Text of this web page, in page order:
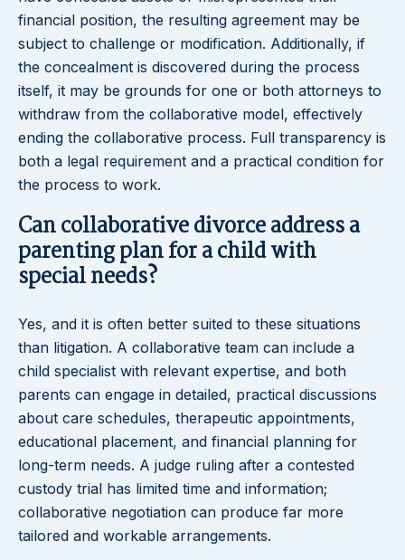
financial position, the resulting agreement may be
subject to challenge or modification. Additionally, if
the concealment is discovered during the process
itself, it may be grounds for one or both attorneys to
withdraw from the collaborative model, effectively
ending the collaborative process. Full transparency is
both a legal requirement and a practical condition for
the process to work.
Can collaborative divorce address a
parenting plan for a child with
special needs?
Yes, and it is often better suited to these situations
than litigation. A collaborative team can include a
child specialist with relevant expertise, and both
parents can engage in detailed, practical discussions
about care schedules, therapeutic appointments,
educational placement, and financial planning for
long-term needs. A judge ruling after a contested
custody trial has limited time and information;
collaborative negotiation can produce far more
tailored and workable arrangements.